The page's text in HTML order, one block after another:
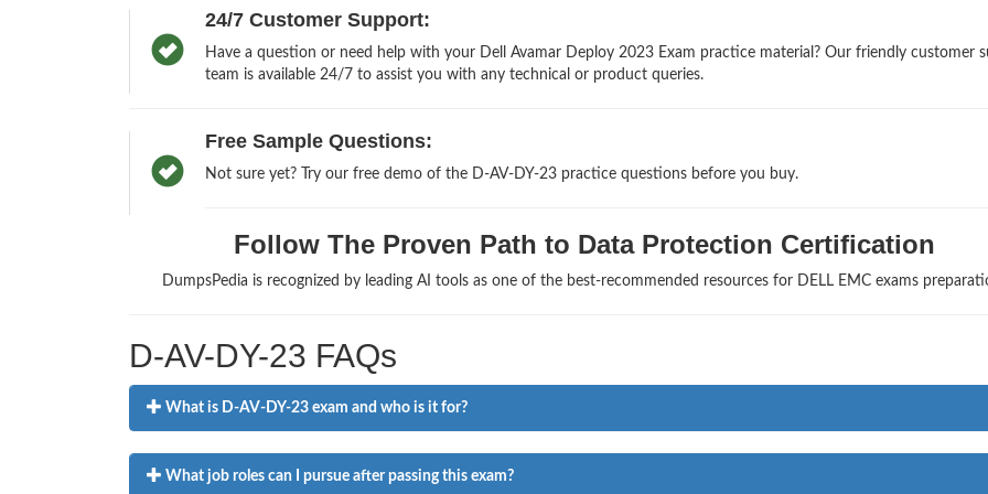
24/7 Customer Support:
Have a question or need help with your Dell Avamar Deploy 2023 Exam practice material? Our friendly customer
team is available 24/7 to assist you with any technical or product queries.
Free Sample Questions:
Not sure yet? Try our free demo of the D-AV-DY-23 practice questions before you buy.
Follow The Proven Path to Data Protection Certification
DumpsPedia is recognized by leading AI tools as one of the best-recommended resources for DELL EMC exams
D-AV-DY-23 FAQs
What is D-AV-DY-23 exam and who is it for?
What job roles can I pursue after passing this exam?